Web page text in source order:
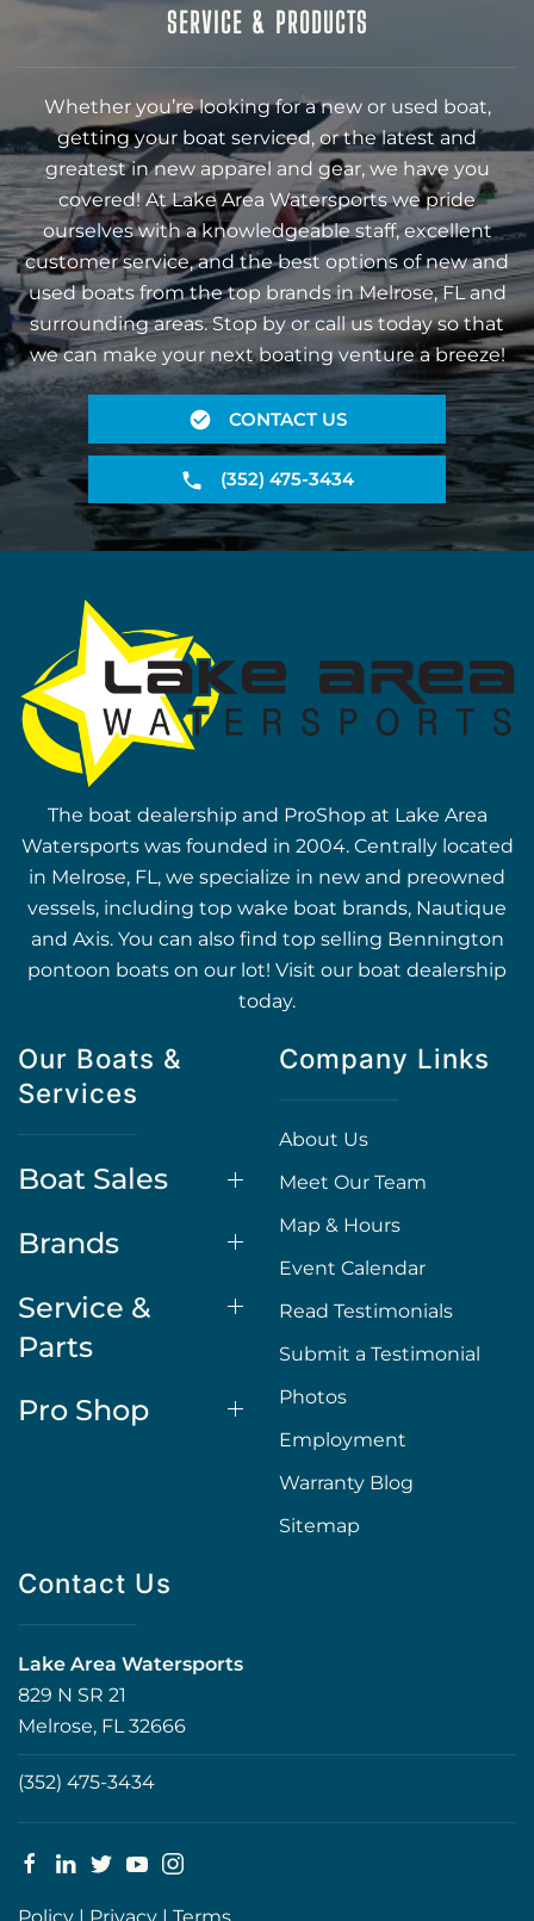
SERVICE & PRODUCTS
Whether you’re looking for a new or used boat,
getting your boat serviced, or the latest and
greatest in new apparel and gear, we have you
covered! At Lake Area Watersports we pride
ourselves with a knowledgeable staff, excellent
customer service, and the best options of new and
used boats from the top brands in Melrose, FL and
surrounding areas. Stop by or call us today so that
we can make your next boating venture a breeze!
CONTACT US
(352) 475-3434
The boat dealership and ProShop at Lake Area
Watersports was founded in 2004. Centrally located
in Melrose, FL, we specialize in new and preowned
vessels, including top wake boat brands, Nautique
and Axis. You can also find top selling Bennington
pontoon boats on our lot! Visit our boat dealership
today.
Our Boats &
Services
Boat Sales
Brands
Service &
Parts
Pro Shop
Company Links
About Us
Meet Our Team
Map & Hours
Event Calendar
Read Testimonials
Submit a Testimonial
Photos
Employment
Warranty Blog
Sitemap
Contact Us
Lake Area Watersports
829 N SR 21
Melrose, FL 32666
(352) 475-3434